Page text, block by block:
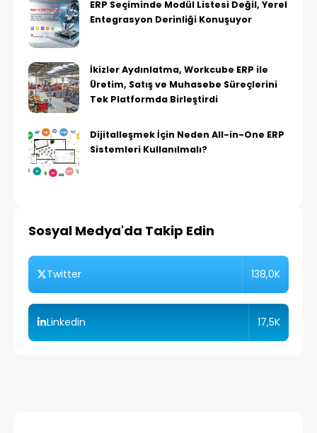
ERP Seçiminde Modül Listesi Değil, Yerel
Entegrasyon Derinliği Konuşuyor
İkizler Aydınlatma, Workcube ERP ile
Üretim, Satış ve Muhasebe Süreçlerini
Tek Platformda Birleştirdi
Dijitalleşmek İçin Neden All-in-One ERP
Sistemleri Kullanılmalı?
Sosyal Medya'da Takip Edin
Twitter 138,0K
Linkedin 17,5K